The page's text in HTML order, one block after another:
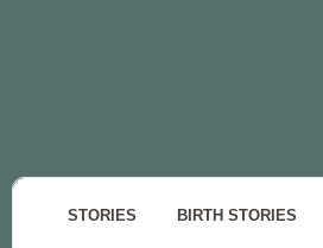
STORIES BIRTH STORIES